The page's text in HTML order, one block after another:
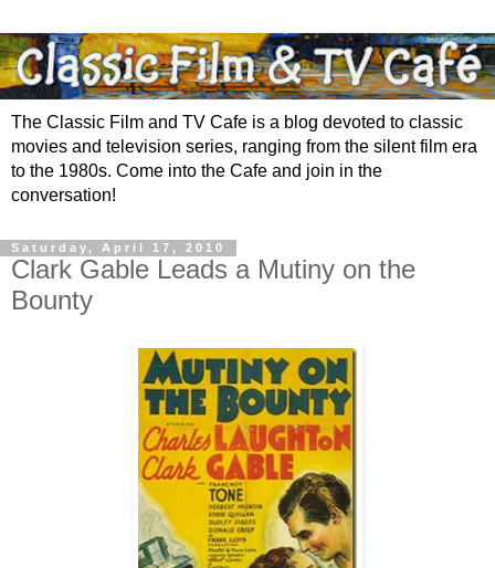
The Classic Film and TV Cafe is a blog devoted to classic
movies and television series, ranging from the silent film era
to the 1980s. Come into the Cafe and join in the
conversation!
Saturday, April 17, 2010
Clark Gable Leads a Mutiny on the
Bounty